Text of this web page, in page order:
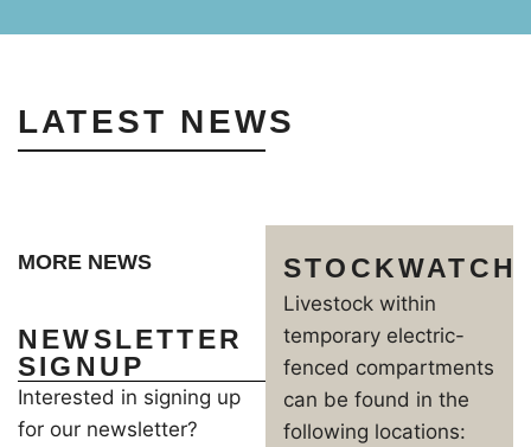
LATEST NEWS
MORE NEWS
NEWSLETTER
SIGNUP
Interested in signing up
for our newsletter?
STOCKWATCH
Livestock within
temporary electric-
fenced compartments
can be found in the
following locations: